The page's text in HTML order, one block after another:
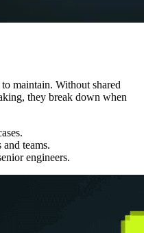
maintain. Without shared
they break down when
teams.
engineers.